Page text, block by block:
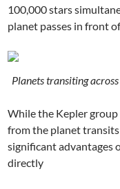
100,000 stars
planet passes in front
Planets transiting
While the Kepler
from the planet transits
significant advantages
directly